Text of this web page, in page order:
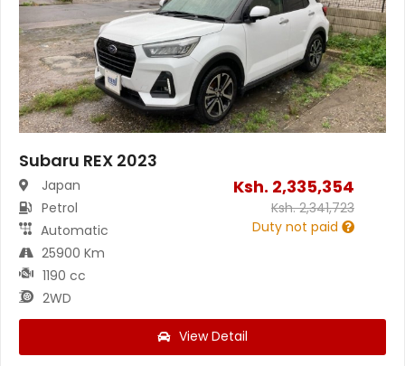
Subaru REX 2023
Japan
Petrol
Automatic
25900 Km
1190 cc
2WD
Ksh. 2,335,354
Ksh.2,341,723
Duty not paid
View Detail